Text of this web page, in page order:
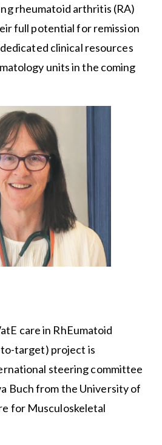
rheumatoid arthritis (RA)
full potential for remission
clinical resources
units in the coming
care in RhEumatoid
target) project is
steering committee
Buch from the University of
for Musculoskeletal